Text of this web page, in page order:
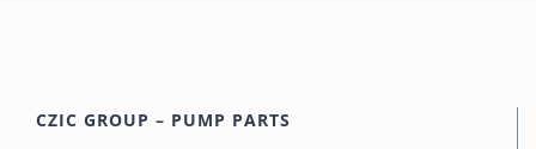
CZIC GROUP – PUMP PARTS